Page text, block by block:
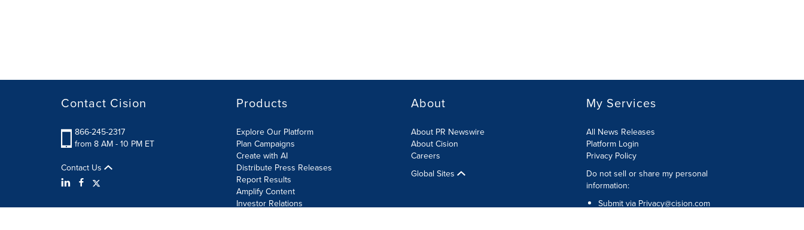
Contact Cision
866-245-2317
from 8 AM - 10 PM ET
Contact Us
Products
Explore Our Platform
Plan Campaigns
Create with AI
Distribute Press Releases
Report Results
Amplify Content
Investor Relations
About
About PR Newswire
About Cision
Careers
Global Sites
My Services
All News Releases
Platform Login
Privacy Policy
Do not sell or share my personal
information:
Submit via Privacy@cision.com